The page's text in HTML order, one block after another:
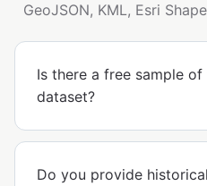
GeoJSON, KML, Esri
Is there a free sample
dataset?
Do you provide